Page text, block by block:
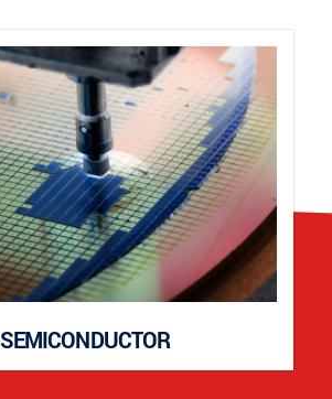
SEMICONDUCTOR